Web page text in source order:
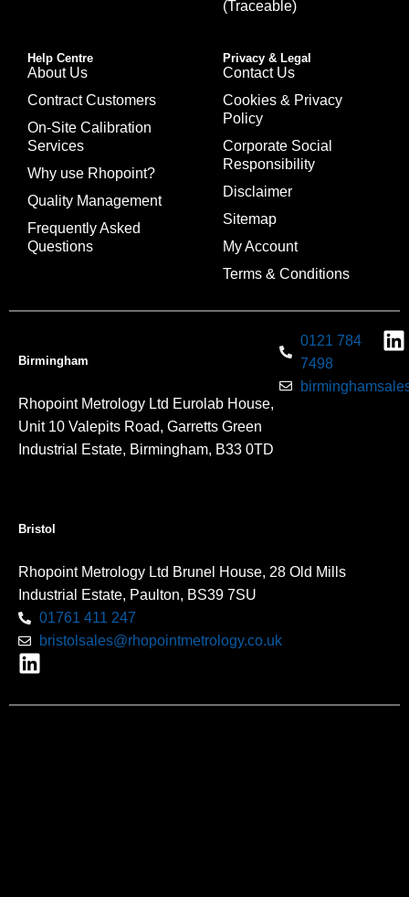
(Traceable)
Help Centre
About Us
Contract Customers
On-Site Calibration
Services
Why use Rhopoint?
Quality Management
Frequently Asked
Questions
Privacy & Legal
Contact Us
Cookies & Privacy
Policy
Corporate Social
Responsibility
Disclaimer
Sitemap
My Account
Terms & Conditions
Birmingham
Rhopoint Metrology Ltd Eurolab House,
Unit 10 Valepits Road, Garretts Green
Industrial Estate, Birmingham, B33 0TD
0121 784
7498
Bristol
Rhopoint Metrology Ltd Brunel House, 28 Old Mills
Industrial Estate, Paulton, BS39 7SU
01761 411 247
bristolsales@rhopointmetrology.co.uk